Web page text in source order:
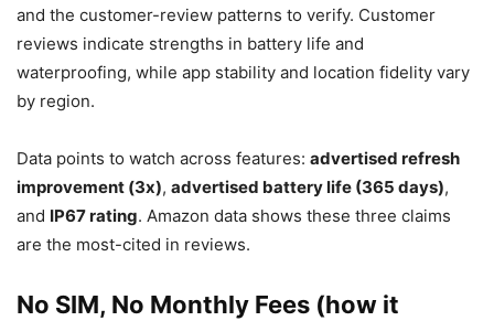
and the customer-review patterns to verify. Customer
reviews indicate strengths in battery life and
waterproofing, while app stability and location fidelity vary
by region.
Data points to watch across features: advertised refresh
improvement (3x), advertised battery life (365 days),
and IP67 rating. Amazon data shows these three claims
are the most-cited in reviews.
No SIM, No Monthly Fees (how it